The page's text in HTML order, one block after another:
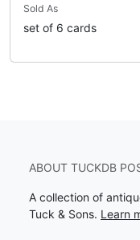
Sold As
set of 6 cards
ABOUT TUCKDB
A collection of
Tuck & Sons. Learn